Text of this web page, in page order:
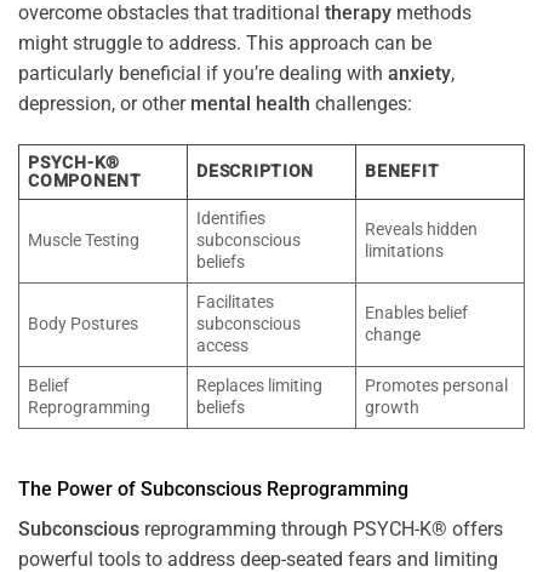
overcome obstacles that traditional therapy methods
might struggle to address. This approach can be
particularly beneficial if you’re dealing with anxiety,
depression, or other mental health challenges:
PSYCH-K®
COMPONENT
DESCRIPTION BENEFIT
Muscle Testing
Identifies
subconscious
beliefs
Reveals hidden
limitations
Body Postures
Facilitates
subconscious
access
Enables belief
change
Belief
Reprogramming
Replaces limiting
beliefs
Promotes personal
growth
The Power of Subconscious Reprogramming
Subconscious reprogramming through PSYCH-K® offers
powerful tools to address deep-seated fears and limiting